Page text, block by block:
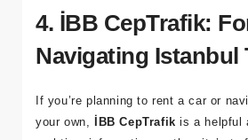
needed.
4. İBB CepTrafik:
Navigating Istanbul